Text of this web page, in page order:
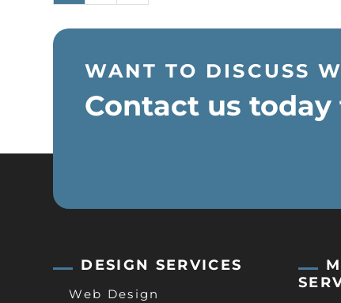
WANT TO DISCUSS
Contact us
DESIGN SERVICES
Web Design